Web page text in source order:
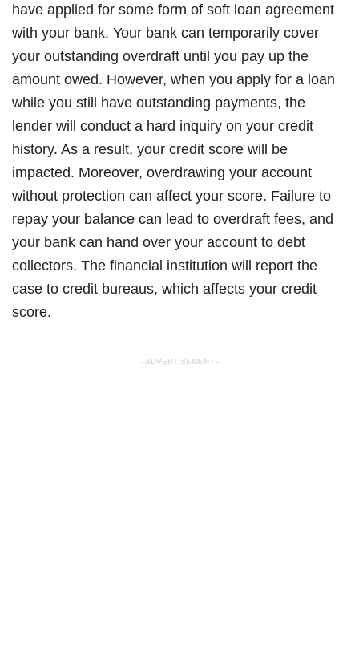
have applied for some form of soft loan agreement
with your bank. Your bank can temporarily cover
your outstanding overdraft until you pay up the
amount owed. However, when you apply for a loan
while you still have outstanding payments, the
lender will conduct a hard inquiry on your credit
history. As a result, your credit score will be
impacted. Moreover, overdrawing your account
without protection can affect your score. Failure to
repay your balance can lead to overdraft fees, and
your bank can hand over your account to debt
collectors. The financial institution will report the
case to credit bureaus, which affects your credit
score.
- ADVERTISEMENT -